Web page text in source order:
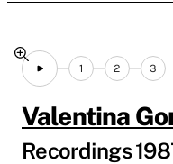
1 2 3
Valentina
Recordings